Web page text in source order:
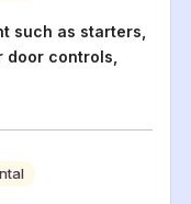
such as starters,
controls,